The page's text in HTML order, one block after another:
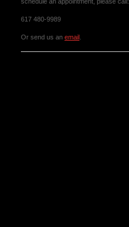
617 480-9989
Or send us an email